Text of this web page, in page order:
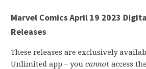
Marvel Comics April 19 2023
Releases
These releases are exclusively
Unlimited app – youcannot access